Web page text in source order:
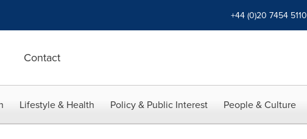
+44 (0)20 7454 5110
Contact
Lifestyle & Health Policy & Public Interest People & Culture